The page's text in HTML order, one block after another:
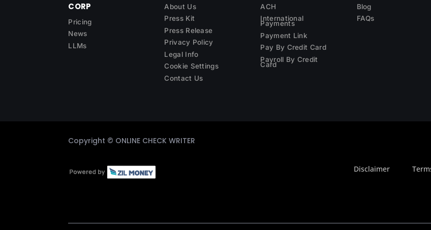
CORP
Pricing
News
LLMs
About Us
Press Kit
Press Release
Privacy Policy
Legal Info
Cookie Settings
Contact Us
ACH
International
Payments
Payment Link
Pay By Credit Card
Payroll By Credit
Card
Blog
FAQs
Copyright © ONLINE CHECK WRITER
Disclaimer